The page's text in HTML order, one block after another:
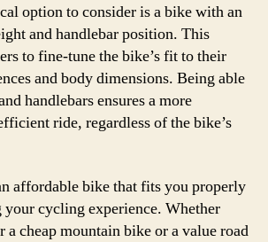
option to consider is a bike with an
and handlebar position. This
to fine-tune the bike’s fit to their
and body dimensions. Being able
handlebars ensures a more
ride, regardless of the bike’s
affordable bike that fits you properly
cycling experience. Whether
a cheap mountain bike or a value road